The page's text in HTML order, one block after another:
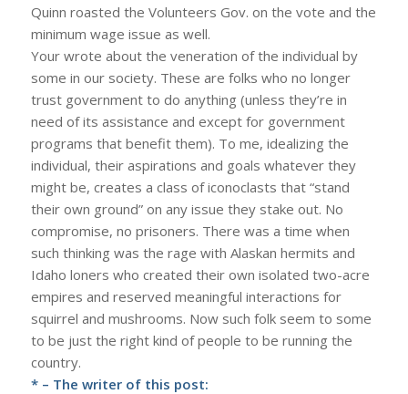
Quinn roasted the Volunteers Gov. on the vote and the
minimum wage issue as well.
Your wrote about the veneration of the individual by
some in our society. These are folks who no longer
trust government to do anything (unless they’re in
need of its assistance and except for government
programs that benefit them). To me, idealizing the
individual, their aspirations and goals whatever they
might be, creates a class of iconoclasts that “stand
their own ground” on any issue they stake out. No
compromise, no prisoners. There was a time when
such thinking was the rage with Alaskan hermits and
Idaho loners who created their own isolated two-acre
empires and reserved meaningful interactions for
squirrel and mushrooms. Now such folk seem to some
to be just the right kind of people to be running the
country.
* – The writer of this post: